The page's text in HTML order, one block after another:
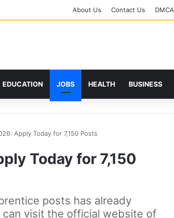
About Us Contact Us DMCA
EDUCATION JOBS HEALTH BUSINESS
Apply Today for 7,150 Posts
Today for 7,150
posts has already
visit the official website of